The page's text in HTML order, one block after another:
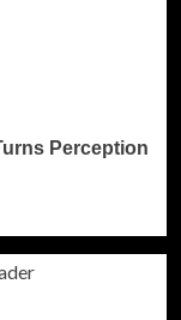
Perception